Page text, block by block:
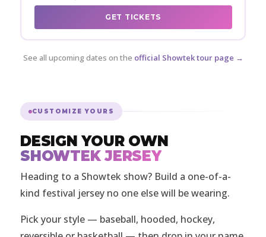
GET TICKETS
See all upcoming dates on the official Showtek tour page →
CUSTOMIZE YOURS
DESIGN YOUR OWN
SHOWTEK JERSEY
Heading to a Showtek show? Build a one-of-a-
kind festival jersey no one else will be wearing.
Pick your style — baseball, hooded, hockey,